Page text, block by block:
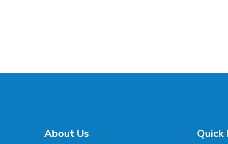
About Us Quick